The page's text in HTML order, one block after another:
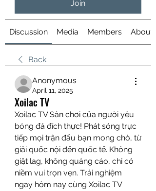
Join
Discussion Media Members About
Back
Anonymous
April 11, 2025
Xoilac TV
Xoilac TV Sân chơi của người yêu
bóng đá đích thực! Phát sóng trực
tiếp mọi trận đấu bạn mong chờ, từ
giải quốc nội đến quốc tế. Không
giật lag, không quảng cáo, chỉ có
niềm vui trọn vẹn. Trải nghiệm
ngay hôm nay cùng Xoilac TV